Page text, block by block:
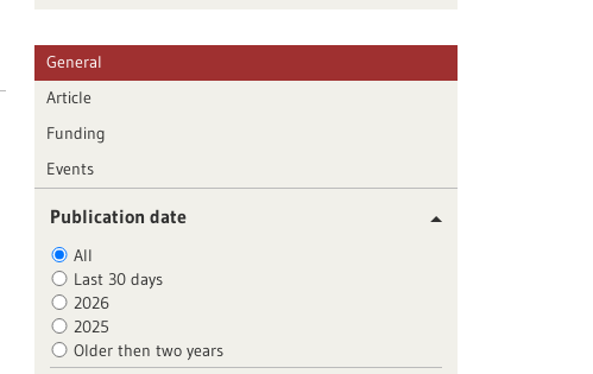
General
Article
Funding
Events
Publication date
All
Last 30 days
2026
2025
Older then two years